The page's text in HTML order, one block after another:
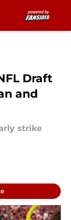
Draft
and
strike